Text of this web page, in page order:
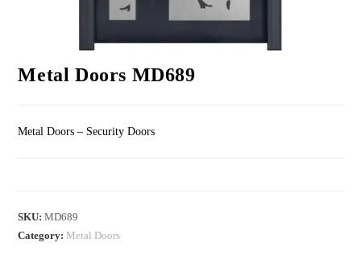
Metal Doors MD689
Metal Doors – Security Doors
SKU:MD689
Category: Metal Doors